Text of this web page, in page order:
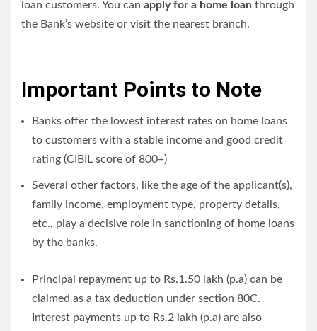
loan customers. You can apply for a home loan through
the Bank’s website or visit the nearest branch.
Important Points to Note
Banks offer the lowest interest rates on home loans
to customers with a stable income and good credit
rating (CIBIL score of 800+)
Several other factors, like the age of the applicant(s),
family income, employment type, property details,
etc., play a decisive role in sanctioning of home loans
by the banks.
Principal repayment up to Rs.1.50 lakh (p.a) can be
claimed as a tax deduction under section 80C.
Interest payments up to Rs.2 lakh (p.a) are also